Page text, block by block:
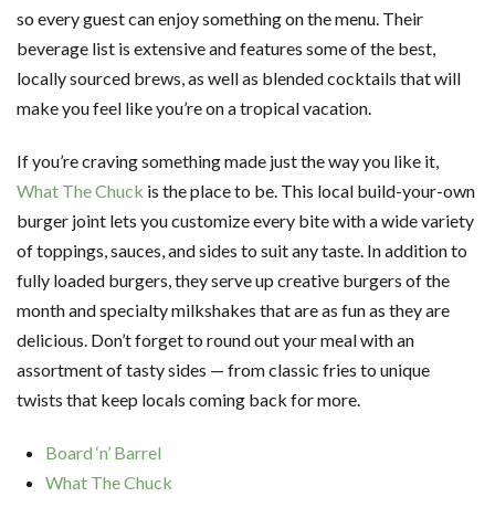
so every guest can enjoy something on the menu. Their
beverage list is extensive and features some of the best,
locally sourced brews, as well as blended cocktails that will
make you feel like you’re on a tropical vacation.
If you’re craving something made just the way you like it,
What The Chuck is the place to be. This local build-your-own
burger joint lets you customize every bite with a wide variety
of toppings, sauces, and sides to suit any taste. In addition to
fully loaded burgers, they serve up creative burgers of the
month and specialty milkshakes that are as fun as they are
delicious. Don’t forget to round out your meal with an
assortment of tasty sides — from classic fries to unique
twists that keep locals coming back for more.
Board ‘n’ Barrel
What The Chuck